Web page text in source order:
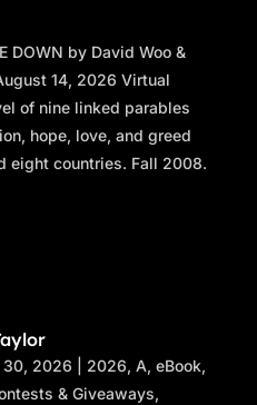
DOWN by David Woo &
14, 2026 Virtual
of nine linked parables
hope, love, and greed
eight countries. Fall 2008.
30, 2026 2026,A,eBook,
& Giveaways,